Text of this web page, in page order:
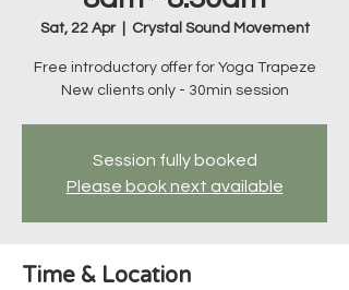
Sat, 22 Apr
  |
Crystal Sound Movement
Free introductory offer for Yoga Trapeze
New clients only - 30min session
Session fully booked
Please book next available
Time & Location